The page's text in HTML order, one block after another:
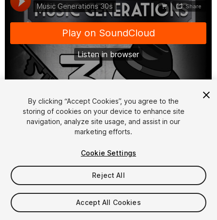
1/2
$40
Taxes/VAT calculated at checkout
By clicking “Accept Cookies”, you agree to the
storing of cookies on your device to enhance site
navigation, analyze site usage, and assist in our
marketing efforts.
Cookie Settings
Reject All
Accept All Cookies